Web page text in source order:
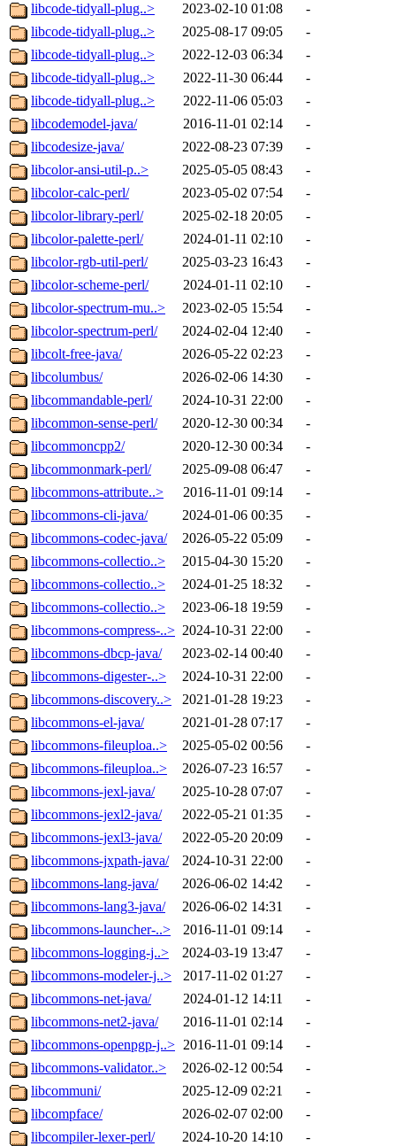
libcode-tidyall-plug..> 2023-02-10 01:08
-
libcode-tidyall-plug..>
2025-08-17 09:05
-
libcode-tidyall-plug..>
2022-12-03 06:34
-
libcode-tidyall-plug..>
2022-11-30 06:44
-
libcode-tidyall-plug..>
2022-11-06 05:03
-
libcodemodel-java/
2016-11-01 02:14
-
libcodesize-java/
2022-08-23 07:39
-
libcolor-ansi-util-p..>
2025-05-05 08:43
-
libcolor-calc-perl/
2023-05-02 07:54
-
libcolor-library-perl/
2025-02-18 20:05
-
libcolor-palette-perl/
2024-01-11 02:10
-
libcolor-rgb-util-perl/
2025-03-23 16:43
-
libcolor-scheme-perl/
2024-01-11 02:10
-
libcolor-spectrum-mu..>
2023-02-05 15:54
-
libcolor-spectrum-perl/
2024-02-04 12:40
-
libcolt-free-java/
2026-05-22 02:23
-
libcolumbus/
2026-02-06 14:30
-
libcommandable-perl/
2024-10-31 22:00
-
libcommon-sense-perl/
2020-12-30 00:34
-
libcommoncpp2/
2020-12-30 00:34
-
libcommonmark-perl/
2025-09-08 06:47
-
libcommons-attribute..>
2016-11-01 09:14
-
libcommons-cli-java/
2024-01-06 00:35
-
libcommons-codec-java/
2026-05-22 05:09
-
libcommons-collectio..>
2015-04-30 15:20
-
libcommons-collectio..>
2024-01-25 18:32
-
libcommons-collectio..>
2023-06-18 19:59
-
libcommons-compress-..> 2024-10-31 22:00
-
libcommons-dbcp-java/
2023-02-14 00:40
-
libcommons-digester-..>
2024-10-31 22:00
-
libcommons-discovery..>
2021-01-28 19:23
-
libcommons-el-java/
2021-01-28 07:17
-
libcommons-fileuploa..>
2025-05-02 00:56
-
libcommons-fileuploa..>
2026-07-23 16:57
-
libcommons-jexl-java/
2025-10-28 07:07
-
libcommons-jexl2-java/
2022-05-21 01:35
-
libcommons-jexl3-java/
2022-05-20 20:09
-
libcommons-jxpath-java/
2024-10-31 22:00
-
libcommons-lang-java/
2026-06-02 14:42
-
libcommons-lang3-java/
2026-06-02 14:31
-
libcommons-launcher-..>
2016-11-01 09:14
-
libcommons-logging-j..>
2024-03-19 13:47
-
libcommons-modeler-j..>
2017-11-02 01:27
-
libcommons-net-java/
2024-01-12 14:11
-
libcommons-net2-java/
2016-11-01 02:14
-
libcommons-openpgp-j..> 2016-11-01 09:14
-
libcommons-validator..>
2026-02-12 00:54
-
libcommuni/
2025-12-09 02:21
-
libcompface/
2026-02-07 02:00
-
libcompiler-lexer-perl/
2024-10-20 14:10
-